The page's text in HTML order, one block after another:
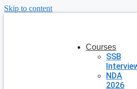
Skip to content
Courses
SSB
NDA
2026